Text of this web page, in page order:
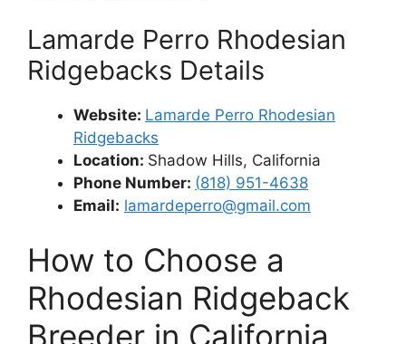
Lamarde Perro Rhodesian
Ridgebacks Details
Website: Lamarde Perro Rhodesian
Ridgebacks
Location: Shadow Hills, California
Phone Number: (818) 951-4638
Email: lamardeperro@gmail.com
How to Choose a
Rhodesian Ridgeback
Breeder in California